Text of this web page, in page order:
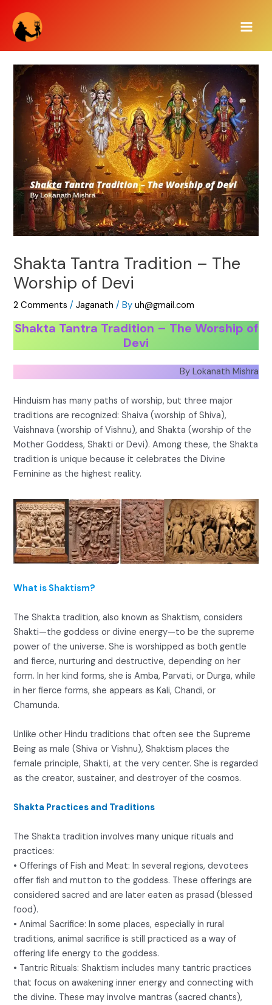
content
Shakta Tantra Tradition – The
Worship of Devi
2 Comments /Jaganath / Byuh@gmail.com
Shakta Tantra Tradition – The Worship of
Devi
By Lokanath Mishra
Hinduism has many paths of worship, but three major
traditions are recognized: Shaiva (worship of Shiva),
Vaishnava (worship of Vishnu), and Shakta (worship of the
Mother Goddess, Shakti or Devi). Among these, the Shakta
tradition is unique because it celebrates the Divine
Feminine as the highest reality.
What is Shaktism?
The Shakta tradition, also known as Shaktism, considers
Shakti—the goddess or divine energy—to be the supreme
power of the universe. She is worshipped as both gentle
and fierce, nurturing and destructive, depending on her
form. In her kind forms, she is Amba, Parvati, or Durga, while
in her fierce forms, she appears as Kali, Chandi, or
Chamunda.
Unlike other Hindu traditions that often see the Supreme
Being as male (Shiva or Vishnu), Shaktism places the
female principle, Shakti, at the very center. She is regarded
as the creator, sustainer, and destroyer of the cosmos.
Shakta Practices and Traditions
The Shakta tradition involves many unique rituals and
practices:
• Offerings of Fish and Meat: In several regions, devotees
offer fish and mutton to the goddess. These offerings are
considered sacred and are later eaten as prasad (blessed
food).
• Animal Sacrifice: In some places, especially in rural
traditions, animal sacrifice is still practiced as a way of
offering life energy to the goddess.
• Tantric Rituals: Shaktism includes many tantric practices
that focus on awakening inner energy and connecting with
the divine. These may involve mantras (sacred chants),